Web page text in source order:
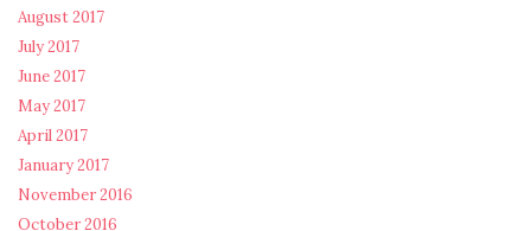
August 2017
July 2017
June 2017
May 2017
April 2017
January 2017
November 2016
October 2016